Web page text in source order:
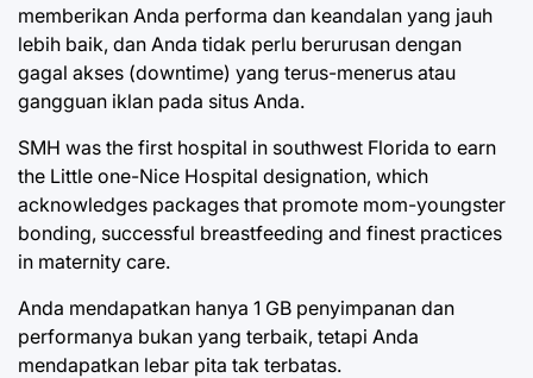
memberikan Anda performa dan keandalan yang jauh
lebih baik, dan Anda tidak perlu berurusan dengan
gagal akses (downtime) yang terus-menerus atau
gangguan iklan pada situs Anda.
SMH was the first hospital in southwest Florida to earn
the Little one-Nice Hospital designation, which
acknowledges packages that promote mom-youngster
bonding, successful breastfeeding and finest practices
in maternity care.
Anda mendapatkan hanya 1 GB penyimpanan dan
performanya bukan yang terbaik, tetapi Anda
mendapatkan lebar pita tak terbatas.